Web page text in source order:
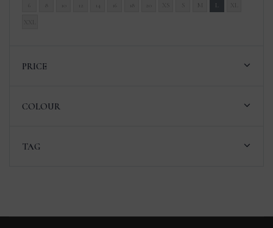
10 12 14 16 18 XS M L XL
XXL
PRICE
COLOUR
TAG